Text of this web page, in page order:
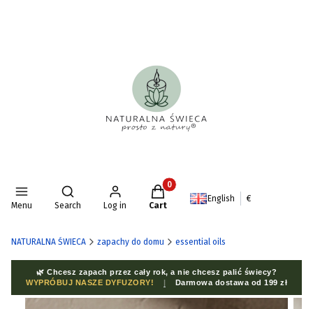
Menu
Open search engine
Search Log in
Products in the cart: 0. See
Cart
English €
NATURALNA ŚWIECA zapachy do domu essential oils
🌿 Chcesz zapach przez cały rok, a nie chcesz palić świecy?
WYPRÓBUJ NASZE DYFUZORY!
| Darmowa dostawa od 199 zł